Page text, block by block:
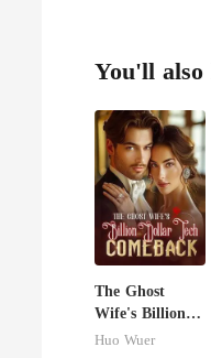
You'll also
The Ghost
Wife's Billion
Dollar Tech
Huo Wuer